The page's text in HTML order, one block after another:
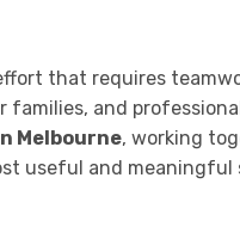
that requires
families, and
Melbourne, working
useful and meaningful